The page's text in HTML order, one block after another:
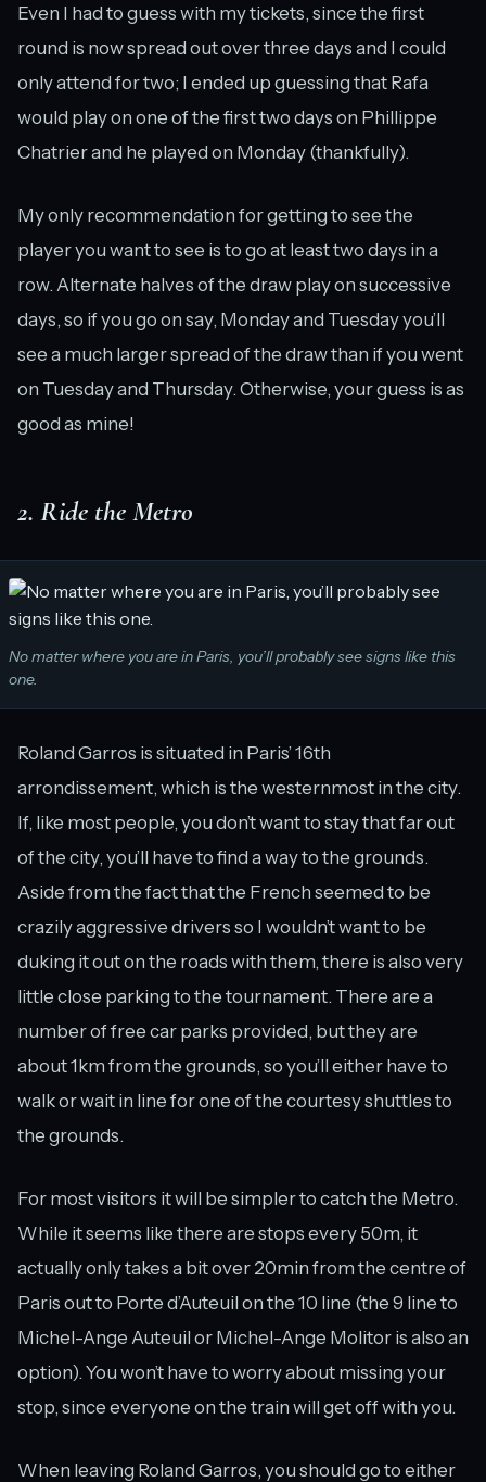
Even I had to guess with my tickets, since the first
round is now spread out over three days and I could
only attend for two; I ended up guessing that Rafa
would play on one of the first two days on Phillippe
Chatrier and he played on Monday (thankfully).
My only recommendation for getting to see the
player you want to see is to go at least two days in a
row. Alternate halves of the draw play on successive
days, so if you go on say, Monday and Tuesday you’ll
see a much larger spread of the draw than if you went
on Tuesday and Thursday. Otherwise, your guess is as
good as mine!
2. Ride the Metro
No matter where you are in Paris, you’ll probably see signs like this
one.
Roland Garros is situated in Paris’ 16th
arrondissement, which is the westernmost in the city.
If, like most people, you don’t want to stay that far out
of the city, you’ll have to find a way to the grounds.
Aside from the fact that the French seemed to be
crazily aggressive drivers so I wouldn’t want to be
duking it out on the roads with them, there is also very
little close parking to the tournament. There are a
number of free car parks provided, but they are
about 1km from the grounds, so you’ll either have to
walk or wait in line for one of the courtesy shuttles to
the grounds.
For most visitors it will be simpler to catch the Metro.
While it seems like there are stops every 50m, it
actually only takes a bit over 20min from the centre of
Paris out to Porte d’Auteuil on the 10 line (the 9 line to
Michel-Ange Auteuil or Michel-Ange Molitor is also an
option). You won’t have to worry about missing your
stop, since everyone on the train will get off with you.
When leaving Roland Garros, you should go to either